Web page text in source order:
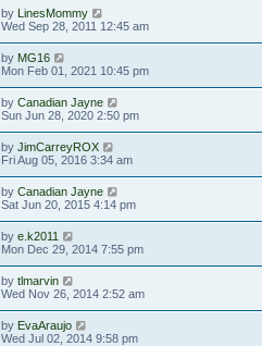
by LinesMommy
Wed Sep 28, 2011 12:45 am
by MG16
Mon Feb 01, 2021 10:45 pm
by Canadian Jayne
Sun Jun 28, 2020 2:50 pm
by JimCarreyROX
Fri Aug 05, 2016 3:34 am
by Canadian Jayne
Sat Jun 20, 2015 4:14 pm
by e.k2011
Mon Dec 29, 2014 7:55 pm
by tlmarvin
Wed Nov 26, 2014 2:52 am
by EvaAraujo
Wed Jul 02, 2014 9:58 pm